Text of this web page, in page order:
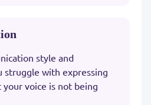
style and
struggle with expressing
voice is not being